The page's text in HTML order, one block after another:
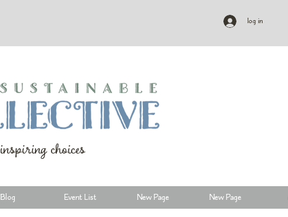
log in
inspiring choices
Blog Event List New Page New Page